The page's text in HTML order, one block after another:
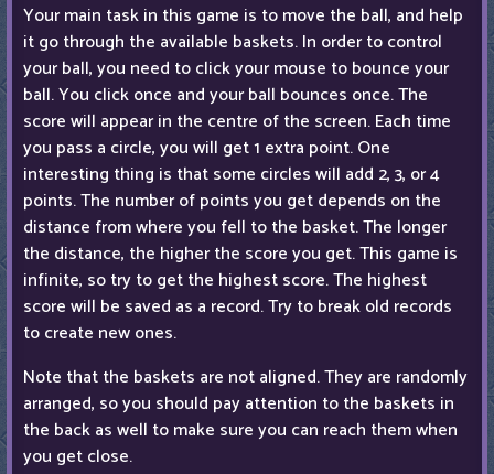
Your main task in this game is to move the ball, and help
it go through the available baskets. In order to control
your ball, you need to click your mouse to bounce your
ball. You click once and your ball bounces once. The
score will appear in the centre of the screen. Each time
you pass a circle, you will get 1 extra point. One
interesting thing is that some circles will add 2, 3, or 4
points. The number of points you get depends on the
distance from where you fell to the basket. The longer
the distance, the higher the score you get. This game is
infinite, so try to get the highest score. The highest
score will be saved as a record. Try to break old records
to create new ones.
Note that the baskets are not aligned. They are randomly
arranged, so you should pay attention to the baskets in
the back as well to make sure you can reach them when
you get close.